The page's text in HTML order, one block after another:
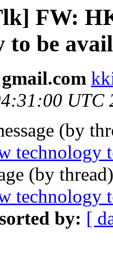
FW:
to be
UTC
(by
technology
(by
technology
by: [